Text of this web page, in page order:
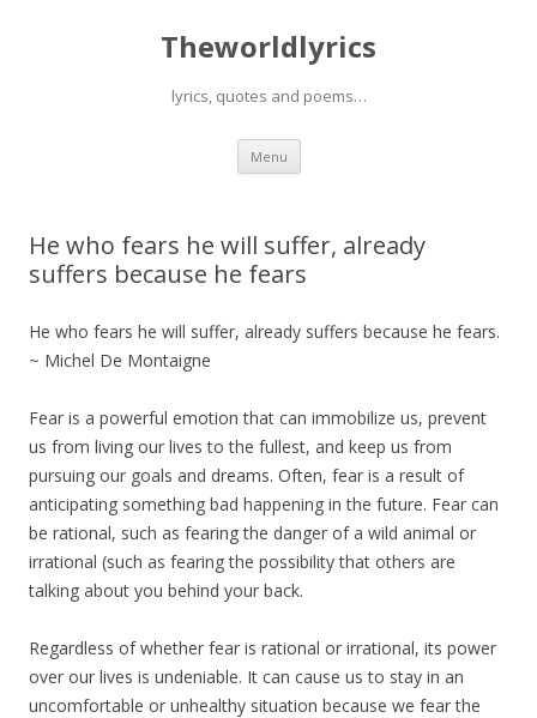
Theworldlyrics
lyrics, quotes and poems…
Menu Skip
content
He who fears he will suffer, already
suffers because he fears
He who fears he will suffer, already suffers because he fears.
~ Michel De Montaigne
Fear is a powerful emotion that can immobilize us, prevent
us from living our lives to the fullest, and keep us from
pursuing our goals and dreams. Often, fear is a result of
anticipating something bad happening in the future. Fear can
be rational, such as fearing the danger of a wild animal or
irrational (such as fearing the possibility that others are
talking about you behind your back.
Regardless of whether fear is rational or irrational, its power
over our lives is undeniable. It can cause us to stay in an
uncomfortable or unhealthy situation because we fear the